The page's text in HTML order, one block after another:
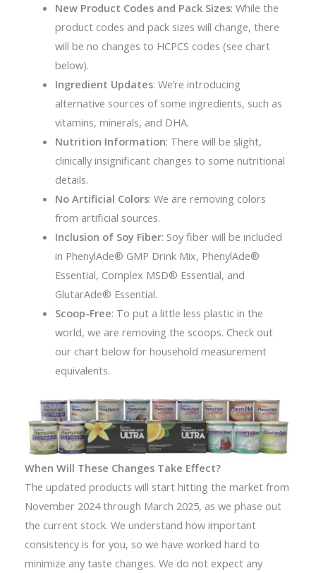
New Product Codes and Pack Sizes: While the
product codes and pack sizes will change, there
will be no changes to HCPCS codes (see chart
below).
Ingredient Updates: We’re introducing
alternative sources of some ingredients, such as
vitamins, minerals, and DHA.
Nutrition Information: There will be slight,
clinically insignificant changes to some nutritional
details.
No Artificial Colors: We are removing colors
from artificial sources.
Inclusion of Soy Fiber: Soy fiber will be included
in PhenylAde® GMP Drink Mix, PhenylAde®
Essential, Complex MSD® Essential, and
GlutarAde® Essential.
Scoop-Free: To put a little less plastic in the
world, we are removing the scoops. Check out
our chart below for household measurement
equivalents.
When Will These Changes Take Effect?
The updated products will start hitting the market from
November 2024 through March 2025, as we phase out
the current stock. We understand how important
consistency is for you, so we have worked hard to
minimize any taste changes. We do not expect any